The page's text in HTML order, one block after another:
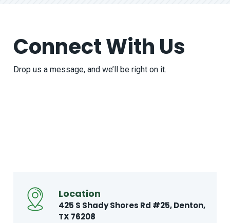
Connect With Us
Drop us a message, and we’ll be right on it.
Location
425 S Shady Shores Rd #25, Denton,
TX 76208